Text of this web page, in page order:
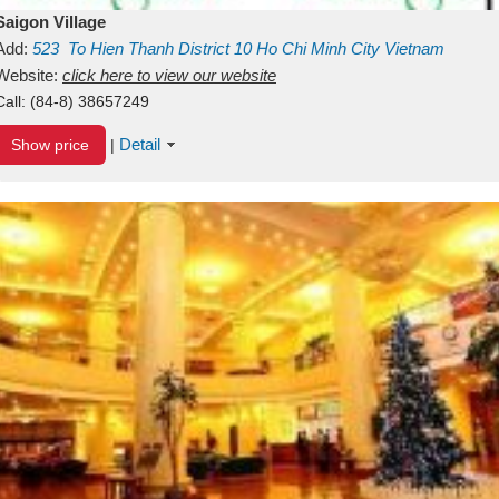
Village
523 To Hien Thanh District 10 Ho Chi Minh City Vietnam
click here to view our website
(84-8) 38657249
Show price | Detail